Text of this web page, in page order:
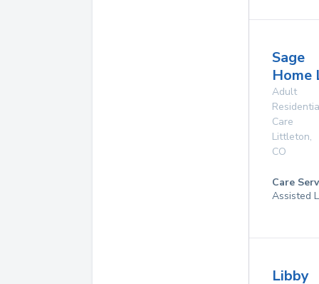
Sage
Home
Adult
Care
Littleton,
CO
Care
Assisted
Libby